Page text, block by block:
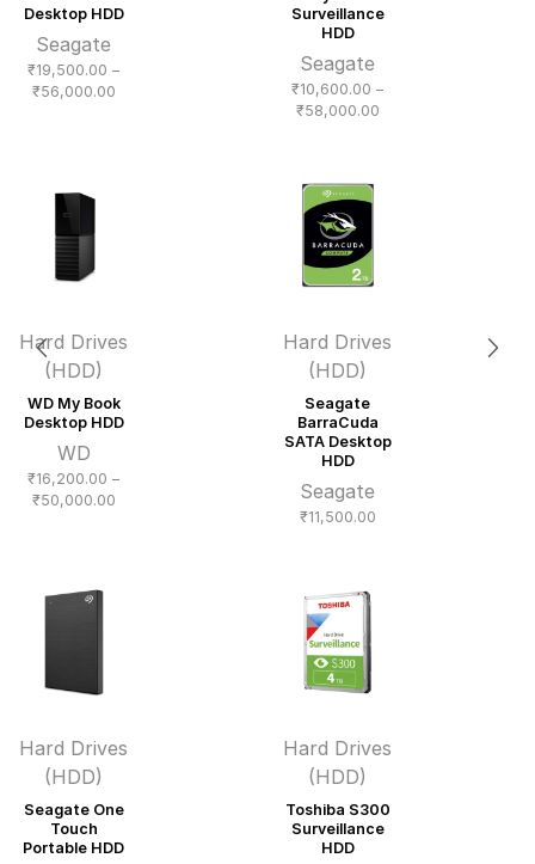
Desktop HDD
Seagate
₹19,500.00 –
₹56,000.00Price
Surveillance
HDD
Seagate
₹10,600.00 –
₹58,000.00Price
Hard Drives
(HDD)
WD My Book
Desktop HDD
WD
₹16,200.00 –
₹50,000.00Price
Hard Drives
(HDD)
Seagate
BarraCuda
SATA Desktop
HDD
Seagate
₹11,500.00
Hard Drives
(HDD)
Seagate One
Touch
Portable HDD
Hard Drives
(HDD)
Toshiba S300
Surveillance
HDD